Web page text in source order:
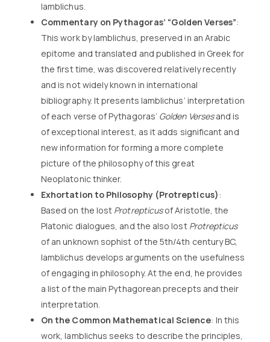
Iamblichus.
Commentary on Pythagoras’ “Golden Verses”:
This work by Iamblichus, preserved in an Arabic
epitome and translated and published in Greek for
the first time, was discovered relatively recently
and is not widely known in international
bibliography. It presents Iamblichus’ interpretation
of each verse of Pythagoras’ Golden Versesand is
of exceptional interest, as it adds significant and
new information for forming a more complete
picture of the philosophy of this great
Neoplatonic thinker.
Exhortation to Philosophy (Protrepticus):
Based on the lost Protrepticusof Aristotle, the
Platonic dialogues, and the also lost Protrepticus
of an unknown sophist of the 5th/4th century BC,
Iamblichus develops arguments on the usefulness
of engaging in philosophy. At the end, he provides
a list of the main Pythagorean precepts and their
interpretation.
On the Common Mathematical Science: In this
work, Iamblichus seeks to describe the principles,